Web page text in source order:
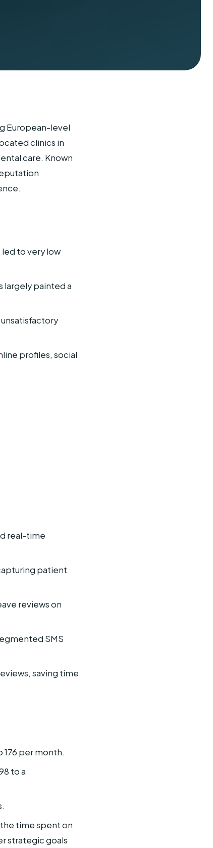
European-level
clinics in
care. Known
to very low
largely painted a
profiles, social
real-time
patient
reviews on
SMS
saving time
176 per month.
to a
time spent on
strategic goals